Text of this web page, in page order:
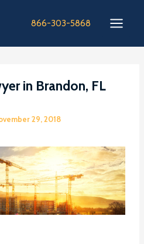
866-303-5868
in Brandon, FL
29, 2018